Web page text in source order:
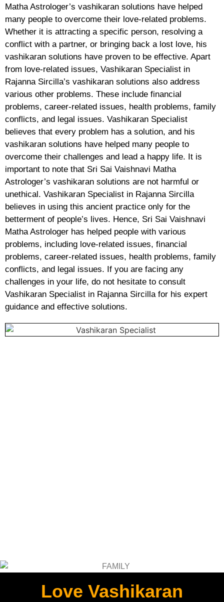
Matha Astrologer’s vashikaran solutions have helped
many people to overcome their love-related problems.
Whether it is attracting a specific person, resolving a
conflict with a partner, or bringing back a lost love, his
vashikaran solutions have proven to be effective. Apart
from love-related issues, Vashikaran Specialist in
Rajanna Sircilla’s vashikaran solutions also address
various other problems. These include financial
problems, career-related issues, health problems, family
conflicts, and legal issues. Vashikaran Specialist
believes that every problem has a solution, and his
vashikaran solutions have helped many people to
overcome their challenges and lead a happy life. It is
important to note that Sri Sai Vaishnavi Matha
Astrologer’s vashikaran solutions are not harmful or
unethical. Vashikaran Specialist in Rajanna Sircilla
believes in using this ancient practice only for the
betterment of people’s lives. Hence, Sri Sai Vaishnavi
Matha Astrologer has helped people with various
problems, including love-related issues, financial
problems, career-related issues, health problems, family
conflicts, and legal issues. If you are facing any
challenges in your life, do not hesitate to consult
Vashikaran Specialist in Rajanna Sircilla for his expert
guidance and effective solutions.
Love Vashikaran